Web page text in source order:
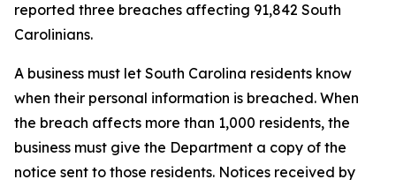
reported three breaches affecting 91,842 South
Carolinians.
A business must let South Carolina residents know
when their personal information is breached. When
the breach affects more than 1,000 residents, the
business must give the Department a copy of the
notice sent to those residents. Notices received by